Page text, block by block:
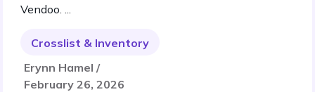
Vendoo. ...
Crosslist & Inventory
Erynn Hamel /
February 26, 2026